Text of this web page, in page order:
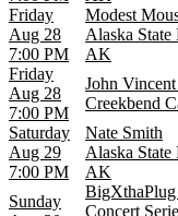
Friday
Aug 28
7:00 PM
Modest
Alaska State
AK
Friday
Aug 28
7:00 PM
John
Creekbend
Saturday
Aug 29
7:00 PM
Nate Smith
Alaska State
AK
Sunday
Concert